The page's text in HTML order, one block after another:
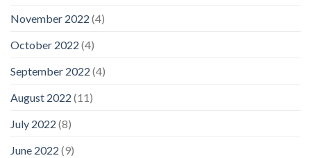
November 2022 (4)
October 2022 (4)
September 2022 (4)
August 2022 (11)
July 2022 (8)
June 2022 (9)